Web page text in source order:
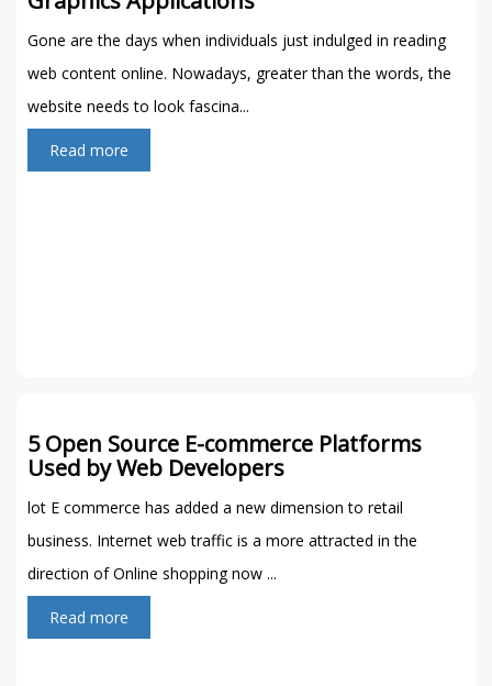
Gone are the days when individuals just indulged in reading
web content online. Nowadays, greater than the words, the
website needs to look fascina...
Read more
5 Open Source E-commerce Platforms
Used by Web Developers
lot E commerce has added a new dimension to retail
business. Internet web traffic is a more attracted in the
direction of Online shopping now ...
Read more